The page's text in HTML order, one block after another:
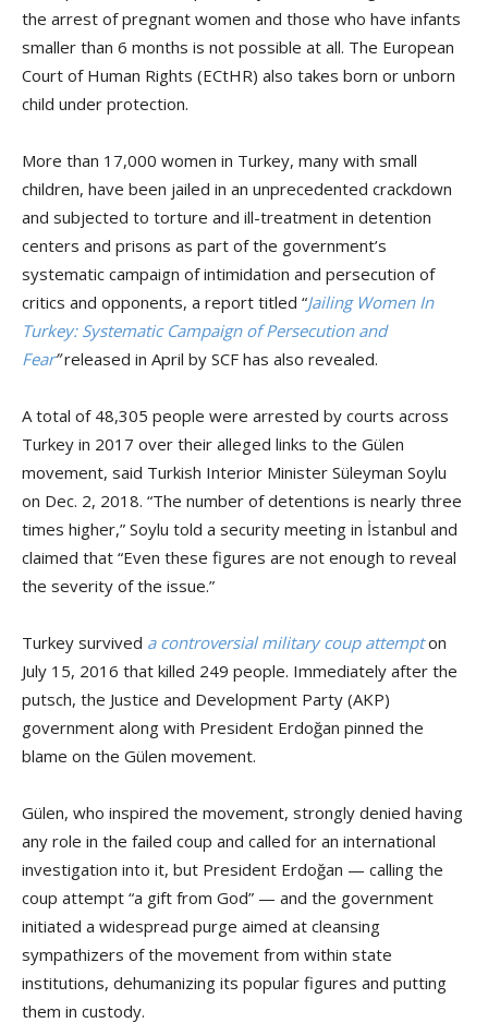
the arrest of pregnant women and those who have infants
smaller than 6 months is not possible at all. The European
Court of Human Rights (ECtHR) also takes born or unborn
child under protection.
More than 17,000 women in Turkey, many with small
children, have been jailed in an unprecedented crackdown
and subjected to torture and ill-treatment in detention
centers and prisons as part of the government’s
systematic campaign of intimidation and persecution of
critics and opponents, a report titled “Jailing Women In
Turkey: Systematic Campaign of Persecution and
Fear”released in April by SCF has also revealed.
A total of 48,305 people were arrested by courts across
Turkey in 2017 over their alleged links to the Gülen
movement, said Turkish Interior Minister Süleyman Soylu
on Dec. 2, 2018. “The number of detentions is nearly three
times higher,” Soylu told a security meeting in İstanbul and
claimed that “Even these figures are not enough to reveal
the severity of the issue.”
Turkey survived a controversial military coup attempton
July 15, 2016 that killed 249 people. Immediately after the
putsch, the Justice and Development Party (AKP)
government along with President Erdoğan pinned the
blame on the Gülen movement.
Gülen, who inspired the movement, strongly denied having
any role in the failed coup and called for an international
investigation into it, but President Erdoğan — calling the
coup attempt “a gift from God” — and the government
initiated a widespread purge aimed at cleansing
sympathizers of the movement from within state
institutions, dehumanizing its popular figures and putting
them in custody.